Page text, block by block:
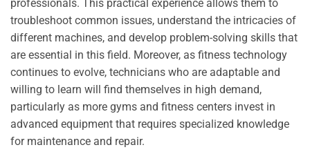
professionals. This practical experience allows them to
troubleshoot common issues, understand the intricacies of
different machines, and develop problem-solving skills that
are essential in this field. Moreover, as fitness technology
continues to evolve, technicians who are adaptable and
willing to learn will find themselves in high demand,
particularly as more gyms and fitness centers invest in
advanced equipment that requires specialized knowledge
for maintenance and repair.